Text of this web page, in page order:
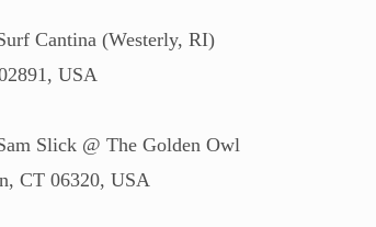
Cantina (Westerly, RI)
USA
Slick @ The Golden Owl
CT 06320, USA